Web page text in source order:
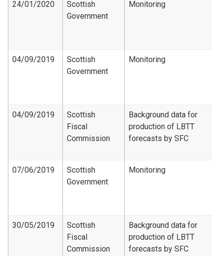
24/01/2020
Scottish
Government
Monitoring
04/09/2019
Scottish
Government
Monitoring
04/09/2019
Scottish
Fiscal
Commission
Background data for
production of LBTT
forecasts by SFC
07/06/2019
Scottish
Government
Monitoring
30/05/2019
Scottish
Fiscal
Commission
Background data for
production of LBTT
forecasts by SFC